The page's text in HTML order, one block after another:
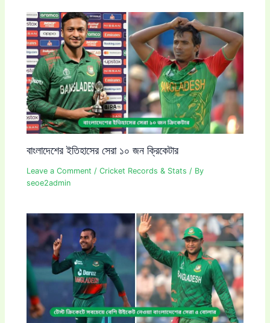
বাংলাদেশের ইতিহাসের সেরা ১০ জন ক্রিকেটার
Leave a Comment /Cricket Records & Stats / By
seoe2admin